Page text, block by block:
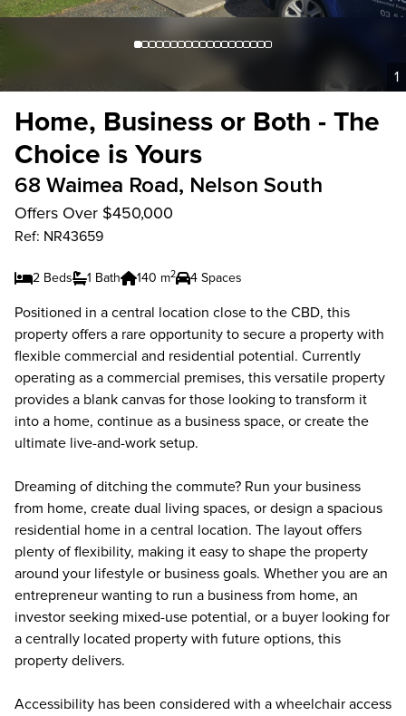
1
Home, Business or Both - The
Choice is Yours
68 Waimea Road, Nelson South
Offers Over $450,000
Ref: NR43659
2 Beds 1 Bath 140 m2 4 Spaces
Positioned in a central location close to the CBD, this
property offers a rare opportunity to secure a property with
flexible commercial and residential potential. Currently
operating as a commercial premises, this versatile property
provides a blank canvas for those looking to transform it
into a home, continue as a business space, or create the
ultimate live-and-work setup.
Dreaming of ditching the commute? Run your business
from home, create dual living spaces, or design a spacious
residential home in a central location. The layout offers
plenty of flexibility, making it easy to shape the property
around your lifestyle or business goals. Whether you are an
entrepreneur wanting to run a business from home, an
investor seeking mixed-use potential, or a buyer looking for
a centrally located property with future options, this
property delivers.
Accessibility has been considered with a wheelchair access